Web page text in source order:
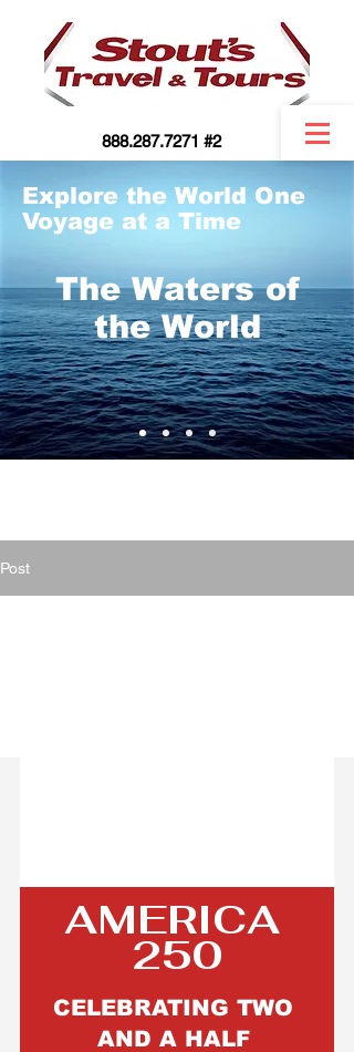
888.287.7271 #2
Explore the World One
Voyage at a Time
The Waters of
the World
Post
AMERICA
250
CELEBRATING TWO
AND A HALF